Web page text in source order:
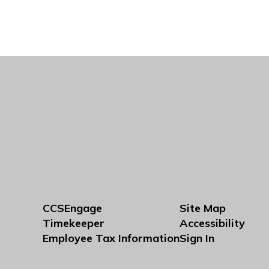
CCSEngage
Timekeeper
Employee Tax Information
Site Map
Accessibility
Sign In